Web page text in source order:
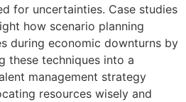
for uncertainties. Case studies
how scenario planning
during economic downturns by
these techniques into a
management strategy
resources wisely and